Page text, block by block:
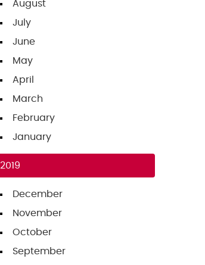
August
July
June
May
April
March
February
January
2019
December
November
October
September